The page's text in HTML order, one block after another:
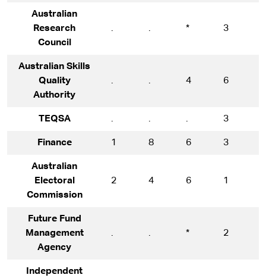
Australian
Research
Council
. . * 3
Australian Skills
Quality
Authority
. . 4 6
TEQSA . . . 3
Finance 1 8 6 3
Australian
Electoral
Commission
2 4 6 1
Future Fund
Management
Agency
. . * 2
Independent